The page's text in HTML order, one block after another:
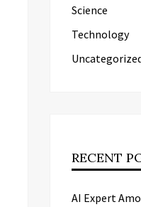
Science
Technology
RECENT
AI Expert